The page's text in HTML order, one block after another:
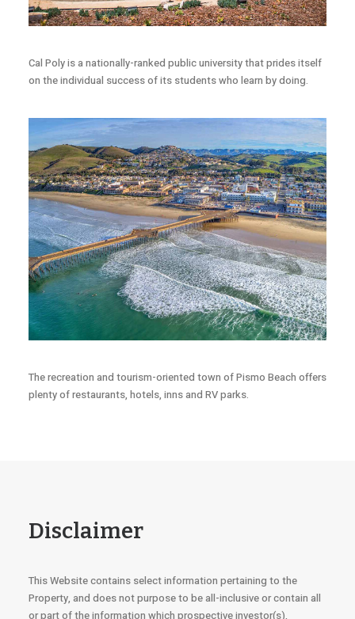
Cal Poly is a nationally-ranked public university that prides itself
on the individual success of its students who learn by doing.
The recreation and tourism-oriented town of Pismo Beach offers
plenty of restaurants, hotels, inns and RV parks.
Disclaimer
This Website contains select information pertaining to the
Property, and does not purpose to be all-inclusive or contain all
or part of the information which prospective investor(s),